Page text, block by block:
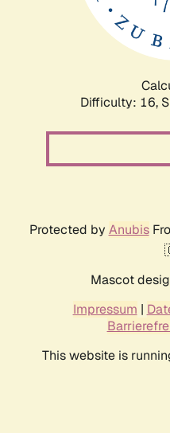
Difficulty: 16,
Protected by Anubis
Mascot
Impressum |
This website is